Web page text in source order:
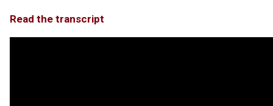
Read the transcript